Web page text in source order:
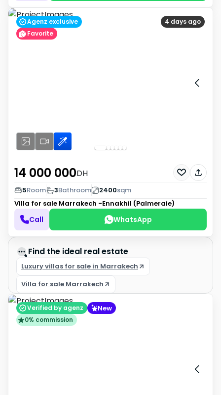
4 days ago
Agenz exclusive
Favorite
14 000 000DH
5Room 3Bathroom 2400sqm
Villa for sale Marrakech -Ennakhil (Palmeraie)
Call WhatsApp
Find the ideal real estate
Luxury villas for sale in Marrakech
Villa for sale Marrakech
Verified by agenz New
0% commission